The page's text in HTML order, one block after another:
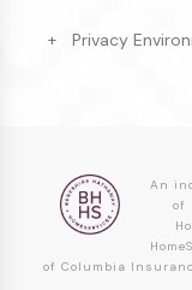
Privacy
An
of
of Columbia